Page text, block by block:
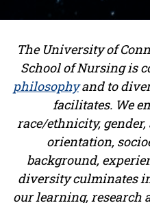
The University of
School of Nursing is
philosophyand to
facilitates. We
race/ethnicity,
orientation,
background,
diversity culminates
our learning, research